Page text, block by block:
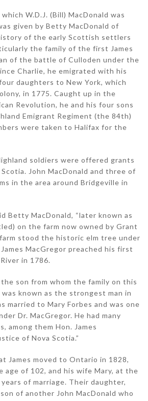
W.D.J. (Bill) MacDonald was
given by Betty MacDonald of
of the early Scottish settlers
the family of the first James
of the battle of Culloden under the
Charlie, he emigrated with his
daughters to New York, which
in 1775. Caught up in the
Revolution, he and his four sons
Emigrant Regiment (the 84th)
were taken to Halifax for the
soldiers were offered grants
John MacDonald and three of
in the area around Bridgeville in
Betty MacDonald, “later known as
on the farm now owned by Grant
stood the historic elm tree under
MacGregor preached his first
in 1786.
the son from whom the family on this
known as the strongest man in
married to Mary Forbes and was one
Dr. MacGregor. He had many
among them Hon. James
of Nova Scotia.”
James moved to Ontario in 1828,
age of 102, and his wife Mary, at the
of marriage. Their daughter,
of another John MacDonald who